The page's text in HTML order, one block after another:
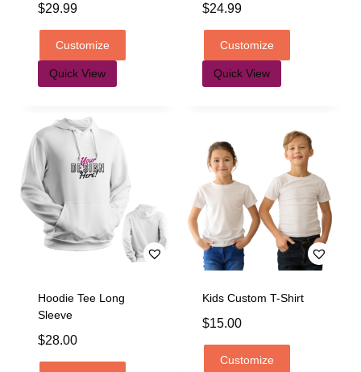
$29.99
Customize
Quick View
$24.99
Customize
Quick View
Hoodie Tee Long
Sleeve
$28.00
Kids Custom T-Shirt
$15.00
Customize